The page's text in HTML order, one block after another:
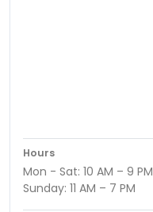
Hours
Mon - Sat: 10 AM – 9 PM
Sunday: 11 AM – 7 PM